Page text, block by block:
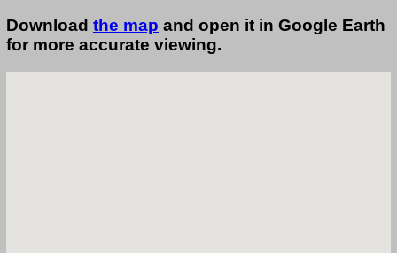
Download the map and open it in Google Earth
for more accurate viewing.